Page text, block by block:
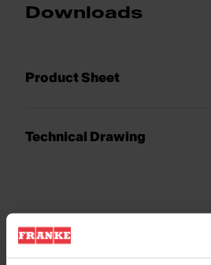
Downloads
Product Sheet
Technical Drawing
Product